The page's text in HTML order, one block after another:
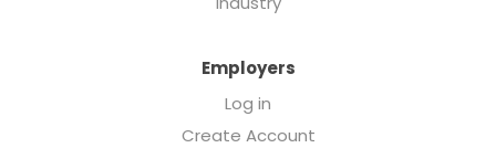
Employers
Log in
Create Account